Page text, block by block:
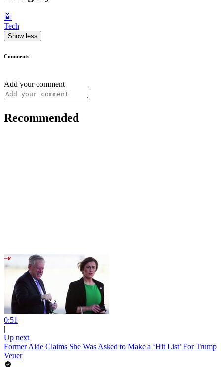
🤖
Tech
Show less
Comments
Add your comment
Recommended
0:51
|
Up next
Former Aide Claims She Was Asked to Make a ‘Hit List’ For Trump
Veuer